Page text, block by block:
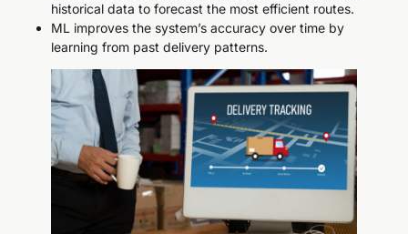
historical data to forecast the most efficient routes.
ML improves the system’s accuracy over time by
learning from past delivery patterns.